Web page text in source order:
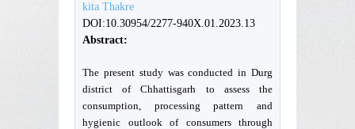
kita Thakre
DOI:10.30954/2277-940X.01.2023.13
Abstract:
The present study was conducted in Durg
district of Chhattisgarh to assess the
consumption, processing pattern and
hygienic outlook of consumers through